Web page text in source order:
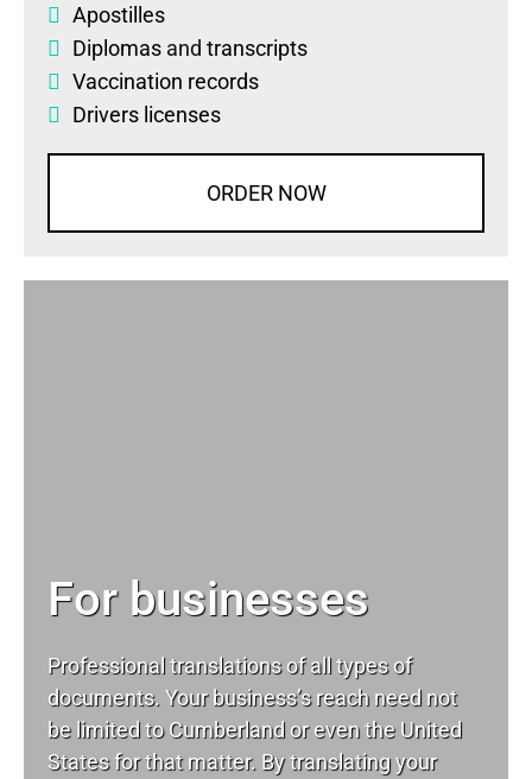
Apostilles
Diplomas and transcripts
Vaccination records
Drivers licenses
ORDER NOW
For businesses
Professional translations of all types of
documents. Your business’s reach need not
be limited to Cumberland or even the United
States for that matter. By translating your